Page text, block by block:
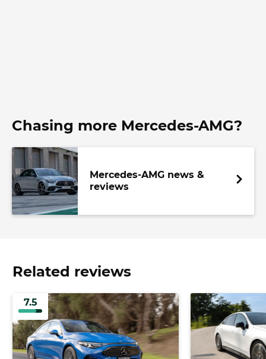
Chasing more Mercedes-AMG?
Mercedes-AMG news &
reviews
Related reviews
7.5